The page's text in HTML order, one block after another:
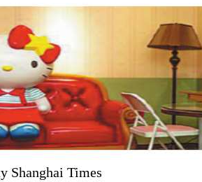
Shanghai Times